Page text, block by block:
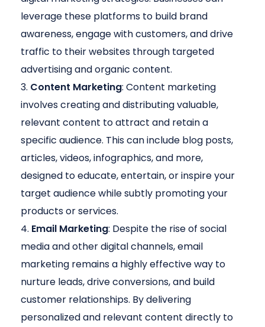
leverage these platforms to build brand
awareness, engage with customers, and drive
traffic to their websites through targeted
advertising and organic content.
Content Marketing: Content marketing
involves creating and distributing valuable,
relevant content to attract and retain a
specific audience. This can include blog posts,
articles, videos, infographics, and more,
designed to educate, entertain, or inspire your
target audience while subtly promoting your
products or services.
Email Marketing: Despite the rise of social
media and other digital channels, email
marketing remains a highly effective way to
nurture leads, drive conversions, and build
customer relationships. By delivering
personalized and relevant content directly to